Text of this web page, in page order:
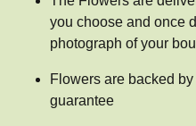
you choose and once
photograph of your
Flowers are backed
guarantee